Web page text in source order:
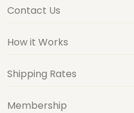
Contact Us
How it Works
Shipping Rates
Membership